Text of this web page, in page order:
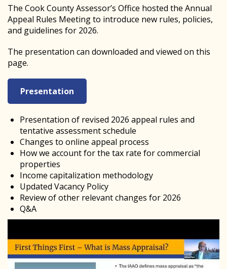
The Cook County Assessor’s Office hosted the Annual
Appeal Rules Meeting to introduce new rules, policies,
and guidelines for 2026.
The presentation can downloaded and viewed on this
page.
Presentation
Presentation of revised 2026 appeal rules and
tentative assessment schedule
Changes to online appeal process
How we account for the tax rate for commercial
properties
Income capitalization methodology
Updated Vacancy Policy
Review of other relevant changes for 2026
Q&A